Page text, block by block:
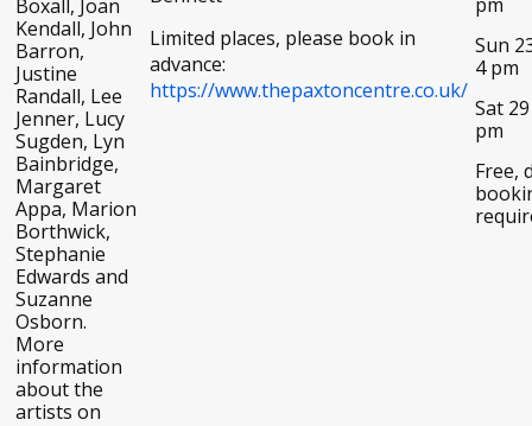
Boxall, Joan
Kendall, John
Barron,
Justine
Randall, Lee
Jenner, Lucy
Sugden, Lyn
Bainbridge,
Margaret
Appa, Marion
Borthwick,
Stephanie
Edwards and
Suzanne
Osborn.
More
information
about the
artists on
Limited places, please book in
advance:
https://www.thepaxtoncentre.co.uk/
Sun
4 pm
Sat
pm
Free,